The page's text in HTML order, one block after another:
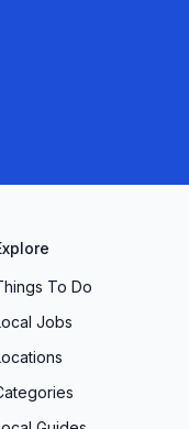
To Do
Jobs